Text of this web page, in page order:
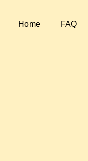
Home FAQ